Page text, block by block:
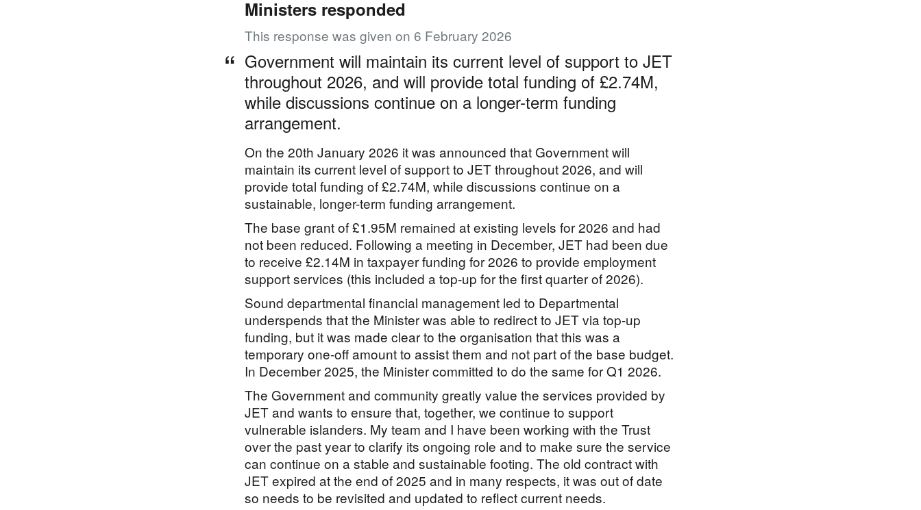
Ministers responded
This response was given on 6 February 2026
Government will maintain its current level of support to JET
throughout 2026, and will provide total funding of £2.74M,
while discussions continue on a longer-term funding
arrangement.
On the 20th January 2026 it was announced that Government will
maintain its current level of support to JET throughout 2026, and will
provide total funding of £2.74M, while discussions continue on a
sustainable, longer-term funding arrangement.
The base grant of £1.95M remained at existing levels for 2026 and had
not been reduced. Following a meeting in December, JET had been due
to receive £2.14M in taxpayer funding for 2026 to provide employment
support services (this included a top-up for the first quarter of 2026).
Sound departmental financial management led to Departmental
underspends that the Minister was able to redirect to JET via top-up
funding, but it was made clear to the organisation that this was a
temporary one-off amount to assist them and not part of the base budget.
In December 2025, the Minister committed to do the same for Q1 2026.
The Government and community greatly value the services provided by
JET and wants to ensure that, together, we continue to support
vulnerable islanders. My team and I have been working with the Trust
over the past year to clarify its ongoing role and to make sure the service
can continue on a stable and sustainable footing. The old contract with
JET expired at the end of 2025 and in many respects, it was out of date
so needs to be revisited and updated to reflect current needs.